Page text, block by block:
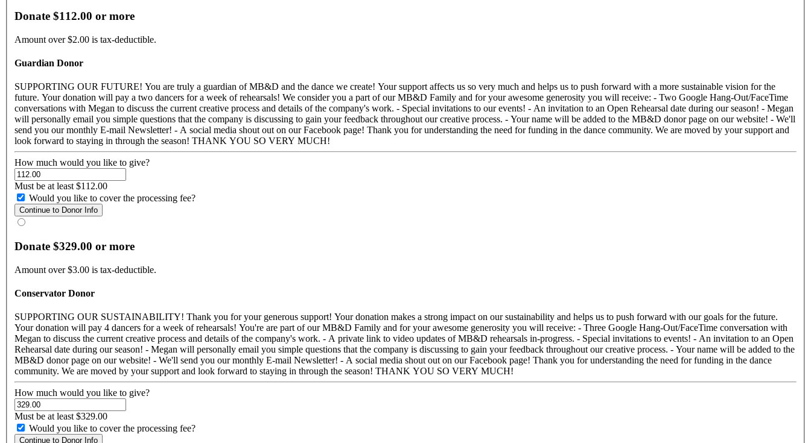
Donate $112.00 or more
Amount over $2.00 is tax-deductible.
Guardian Donor
SUPPORTING OUR FUTURE! You are truly a guardian of MB&D and the dance we create! Your support affects us so very much and helps us to push forward with a more sustainable vision for the
future. Your donation will pay a two dancers for a week of rehearsals! We consider you a part of our MB&D Family and for your awesome generosity you will receive: - Two Google Hang-Out/FaceTime
conversations with Megan to discuss the current creative process and details of the company's work. - Special invitations to our events! - An invitation to an Open Rehearsal date during our season! - Megan
will personally email you simple questions that the company is discussing to gain your feedback throughout our creative process. - Your name will be added to the MB&D donor page on our website! - We'll
send you our monthly E-mail Newsletter! - A social media shout out on our Facebook page! Thank you for understanding the need for funding in the dance community. We are moved by your support and
look forward to staying in through the season! THANK YOU SO VERY MUCH!
How much would you like to give?
Must be at least $112.00
Would you like to cover the processing fee?
Donate $329.00 or more
Amount over $3.00 is tax-deductible.
Conservator Donor
SUPPORTING OUR SUSTAINABILITY! Thank you for your generous support! Your donation makes a strong impact on our sustainability and helps us to push forward with our goals for the future.
Your donation will pay 4 dancers for a week of rehearsals! You're are part of our MB&D Family and for your awesome generosity you will receive: - Three Google Hang-Out/FaceTime conversation with
Megan to discuss the current creative process and details of the company's work. - A private link to video updates of MB&D rehearsals in-progress. - Special invitations to events! - An invitation to an Open
Rehearsal date during our season! - Megan will personally email you simple questions that the company is discussing to gain your feedback throughout our creative process. - Your name will be added to the
MB&D donor page on our website! - We'll send you our monthly E-mail Newsletter! - A social media shout out on our Facebook page! Thank you for understanding the need for funding in the dance
community. We are moved by your support and look forward to staying in through the season! THANK YOU SO VERY MUCH!
How much would you like to give?
Must be at least $329.00
Would you like to cover the processing fee?